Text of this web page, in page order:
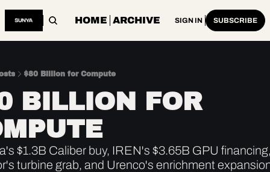
HOME ARCHIVE SIGN IN SUBSCRIBE
$80 Billion for Compute
BILLION FOR
$1.3B Caliber buy, IREN's $3.65B GPU
turbine grab, and Urenco's enrichment